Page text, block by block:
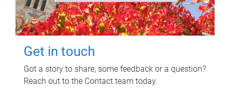
Get in touch
Got a story to share, some feedback or a question?
Reach out to the Contact team today.